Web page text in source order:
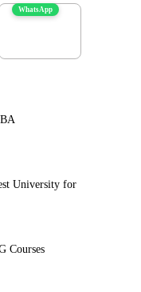
WhatsApp
University for
Courses